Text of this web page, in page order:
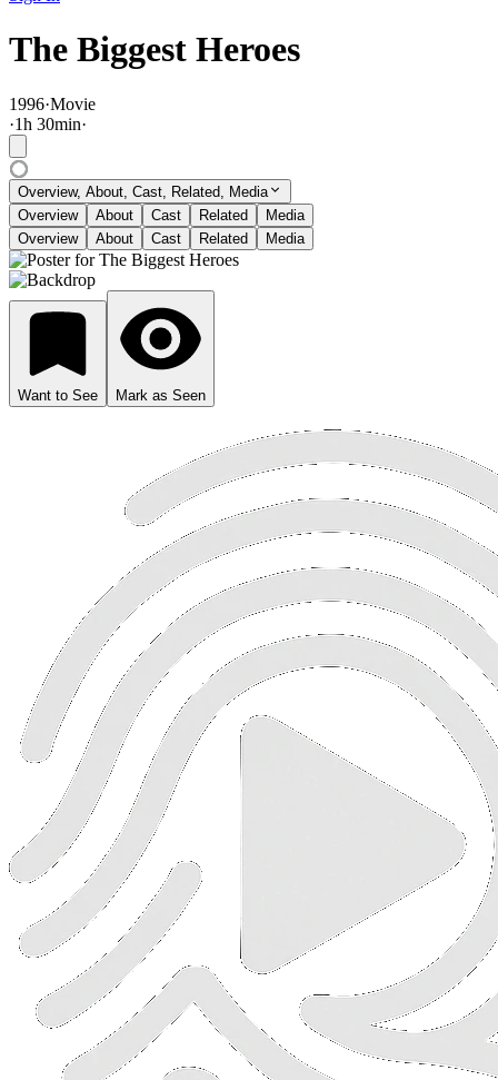
The Biggest Heroes
1996·Movie
·1h 30min·
Overview, About, Cast, Related, Media
Overview
About Cast Related
Media
Overview
About Cast Related Media
Want to See Mark as Seen